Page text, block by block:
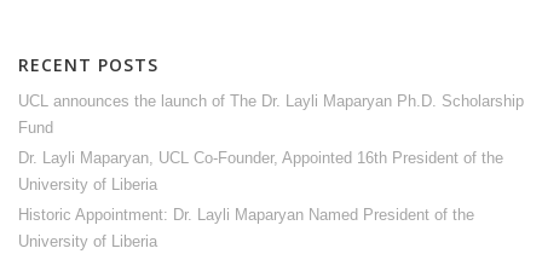
RECENT POSTS
UCL announces the launch of The Dr. Layli Maparyan Ph.D. Scholarship
Fund
Dr. Layli Maparyan, UCL Co-Founder, Appointed 16th President of the
University of Liberia
Historic Appointment: Dr. Layli Maparyan Named President of the
University of Liberia